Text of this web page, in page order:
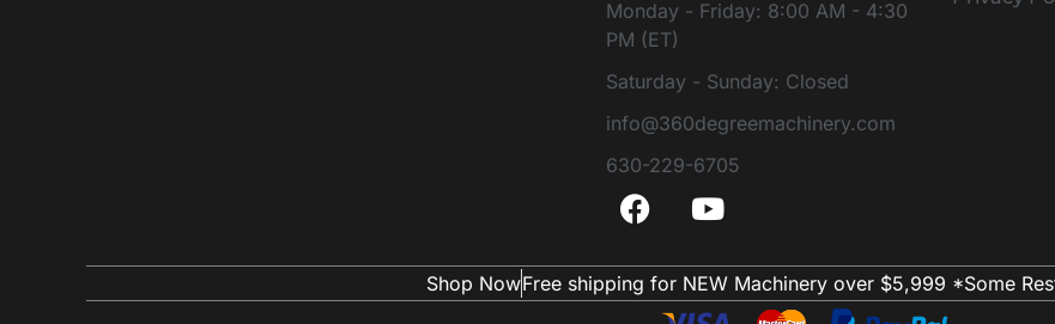
Monday - Friday: 8:00 AM - 4:30
PM (ET)
Saturday - Sunday: Closed
info@360degreemachinery.com
630-229-6705
Shop NowFree shipping for NEW Machinery over $5,999 *Some